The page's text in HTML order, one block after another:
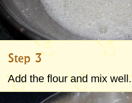
Step 3
Add the flour and mix well.